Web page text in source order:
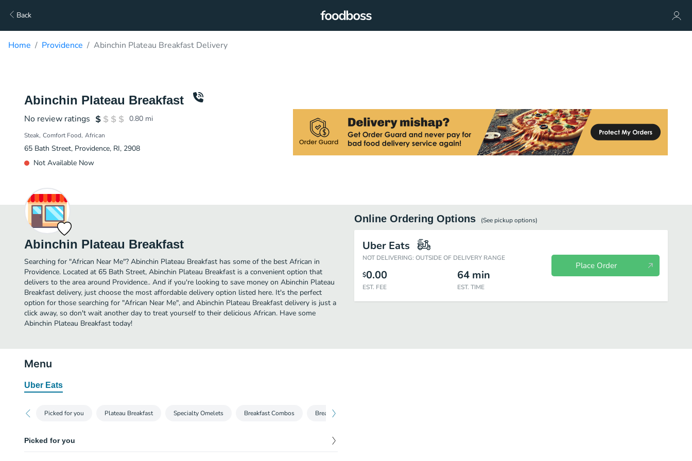
Back
Home Providence Abinchin Plateau Breakfast Delivery
Abinchin Plateau Breakfast
No review ratings 0.80 mi
Steak Comfort Food African
65 Bath Street, Providence, RI, 2908
Not Available Now
Abinchin Plateau Breakfast
Searching for "African Near Me"? Abinchin Plateau Breakfast has some of the best African in
Providence. Located at 65 Bath Street, Abinchin Plateau Breakfast is a convenient option that
delivers to the area around Providence.. And if you're looking to save money on Abinchin Plateau
Breakfast delivery, just choose the most affordable delivery option listed here. It's the perfect
option for those searching for "African Near Me", and Abinchin Plateau Breakfast delivery is just a
click away, so don't wait another day to treat yourself to their delicious African. Have some
Abinchin Plateau Breakfast today!
Online Ordering Options (See pickupoptions)
Uber Eats
NOT DELIVERING: OUTSIDE OF DELIVERY RANGE
$0.00
EST. FEE
64 min
EST. TIME
Place Order
Menu
Uber Eats
Picked for you Plateau Breakfast Specialty Omelets Breakfast Combos Breakfast Sandwiches
Picked for you